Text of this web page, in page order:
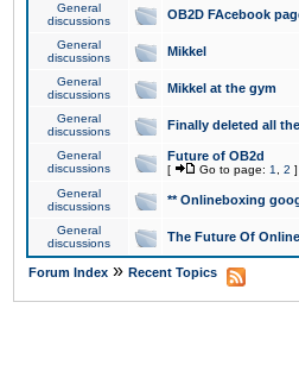
General
discussions
OB2D FAcebook
General
discussions
Mikkel
General
discussions
Mikkel at the gym
General
discussions
Finally deleted all
General
discussions
Future of OB2d
[ Go to page: 1 2 ]
General
discussions
** Onlineboxing
General
discussions
The Future Of
Forum Index » Recent Topics